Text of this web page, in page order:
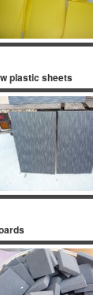
plastic sheets